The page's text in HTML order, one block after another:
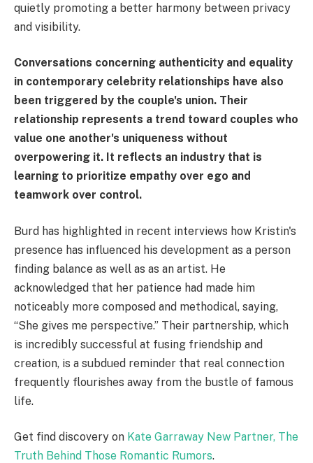
quietly promoting a better harmony between privacy
and visibility.
Conversations concerning authenticity and equality
in contemporary celebrity relationships have also
been triggered by the couple's union. Their
relationship represents a trend toward couples who
value one another's uniqueness without
overpowering it. It reflects an industry that is
learning to prioritize empathy over ego and
teamwork over control.
Burd has highlighted in recent interviews how Kristin's
presence has influenced his development as a person
finding balance as well as as an artist. He
acknowledged that her patience had made him
noticeably more composed and methodical, saying,
“She gives me perspective.” Their partnership, which
is incredibly successful at fusing friendship and
creation, is a subdued reminder that real connection
frequently flourishes away from the bustle of famous
life.
Get find discovery on Kate Garraway New Partner, The
Truth Behind Those Romantic Rumors.